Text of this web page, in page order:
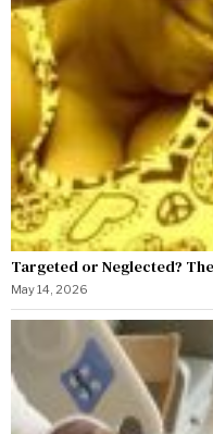
Targeted or Neglected?
May 14, 2026